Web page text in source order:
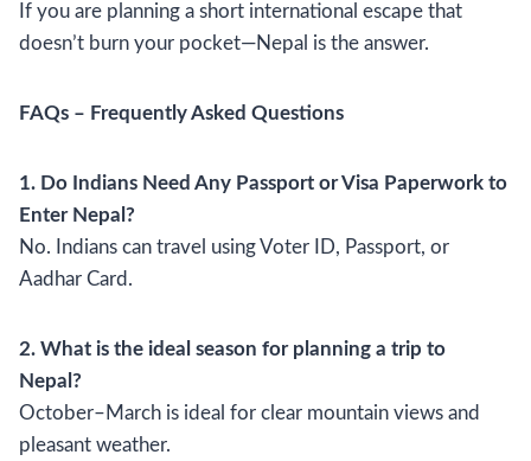
If you are planning a short international escape that
doesn’t burn your pocket—Nepal is the answer.
FAQs – Frequently Asked Questions
1. Do Indians Need Any Passport or Visa Paperwork to
Enter Nepal?
No. Indians can travel using Voter ID, Passport, or
Aadhar Card.
2. What is the ideal season for planning a trip to
Nepal?
October–March is ideal for clear mountain views and
pleasant weather.